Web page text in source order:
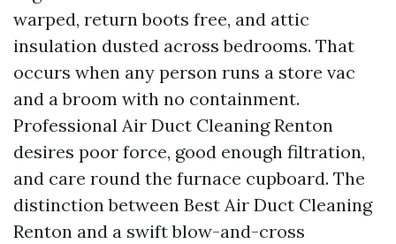
warped, return boots free, and attic
insulation dusted across bedrooms. That
occurs when any person runs a store vac
and a broom with no containment.
Professional Air Duct Cleaning Renton
desires poor force, good enough filtration,
and care round the furnace cupboard. The
distinction between Best Air Duct Cleaning
Renton and a swift blow-and-cross